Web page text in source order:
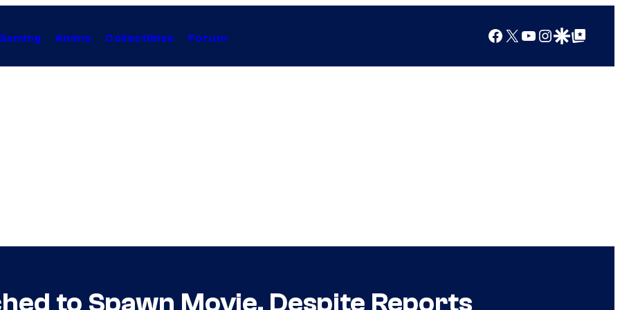
Anime Collectibles Forum Facebook
X YouTube
Instagram
Google Discover
Google Top Posts
to Spawn Movie, Despite Reports